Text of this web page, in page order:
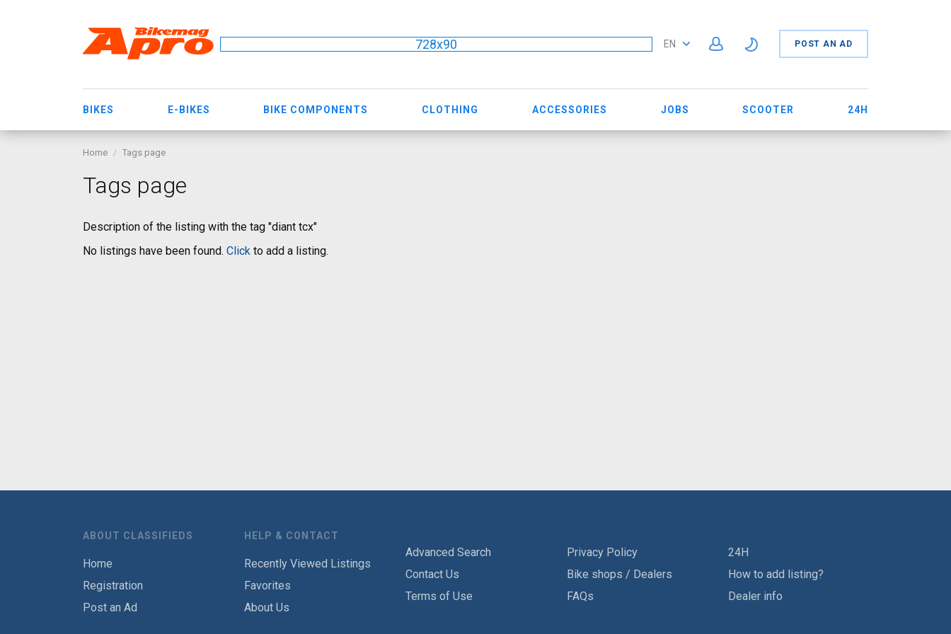
728x90 EN POST AN AD
BIKES E-BIKES BIKE COMPONENTS CLOTHING ACCESSORIES JOBS SCOOTER 24H
Home Tags page
Tags page
Description of the listing with the tag "diant tcx"
No listings have been found. Click to add a listing.
ABOUT CLASSIFIEDS
Home
Registration
Post an Ad
HELP & CONTACT
Recently Viewed Listings
Favorites
About Us
Advanced Search
Contact Us
Terms of Use
Privacy Policy
Bike shops / Dealers
FAQs
24H
How to add listing?
Dealer info